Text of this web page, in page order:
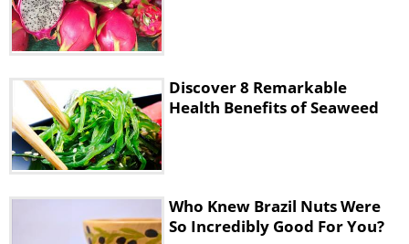
Discover 8 Remarkable
Health Benefits of Seaweed
Who Knew Brazil Nuts Were
So Incredibly Good For You?